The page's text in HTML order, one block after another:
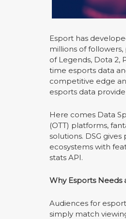
Esport has
millions of
of Legends, Dota 2,
time esports data
competitive edge
esports data
Here comes Data
(OTT) platforms,
solutions. DSG
ecosystems with
stats API.
Why Esports Needs
Audiences for
simply match